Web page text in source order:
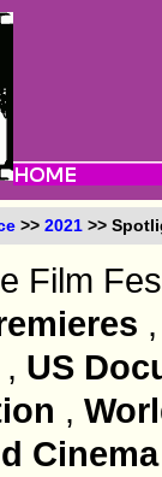
>>2021 >>
Film
, US
,